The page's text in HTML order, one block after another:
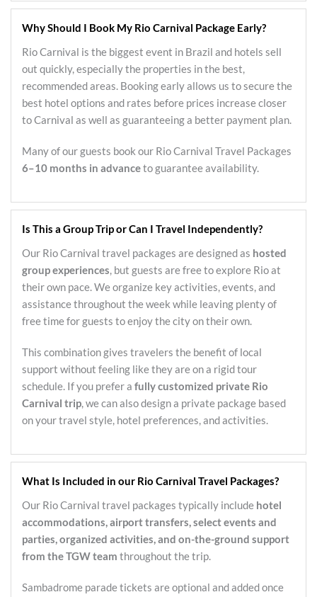
Why Should I Book My Rio Carnival Package Early?
Rio Carnival is the biggest event in Brazil and hotels sell
out quickly, especially the properties in the best,
recommended areas. Booking early allows us to secure the
best hotel options and rates before prices increase closer
to Carnival as well as guaranteeing a better payment plan.
Many of our guests book our Rio Carnival Travel Packages
6–10 months in advanceto guarantee availability.
Is This a Group Trip or Can I Travel Independently?
Our Rio Carnival travel packages are designed as hosted
group experiences, but guests are free to explore Rio at
their own pace. We organize key activities, events, and
assistance throughout the week while leaving plenty of
free time for guests to enjoy the city on their own.
This combination gives travelers the benefit of local
support without feeling like they are on a rigid tour
schedule. If you prefer a fully customized private Rio
Carnival trip, we can also design a private package based
on your travel style, hotel preferences, and activities.
What Is Included in our Rio Carnival Travel Packages?
Our Rio Carnival travel packages typically include hotel
accommodations, airport transfers, select events and
parties, organized activities, and on-the-ground support
from the TGW team throughout the trip.
Sambadrome parade tickets are optional and added once